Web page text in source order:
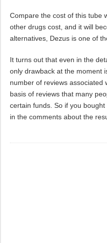
Compare the cost of this tube
other drugs cost, and it will
alternatives, Dezus is one of
It turns out that even in the
only drawback at the moment
number of reviews associated
basis of reviews that many
certain funds. So if you
in the comments about the